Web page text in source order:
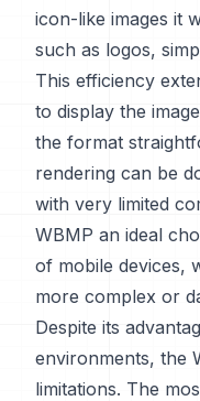
icon-like images it
such as logos,
This efficiency
to display the
the format
rendering can be
with very limited
WBMP an ideal
of mobile devices,
more complex or
Despite its
environments, the
limitations. The